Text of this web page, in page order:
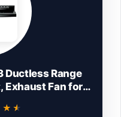
Ductless Range
Exhaust Fan for